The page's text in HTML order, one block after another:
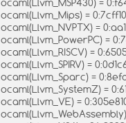
ocaml(Llvm_MSP430) =
ocaml(Llvm_Mips) =
ocaml(Llvm_NVPTX) =
ocaml(Llvm_PowerPC) =
ocaml(Llvm_RISCV) =
ocaml(Llvm_SPIRV) =
ocaml(Llvm_Sparc) =
ocaml(Llvm_SystemZ) =
ocaml(Llvm_VE) =